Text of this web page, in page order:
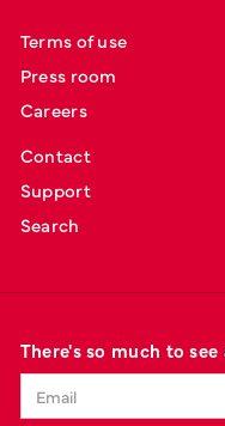
Terms of use
Press room
Careers
Contact
Support
Search
There's so much to